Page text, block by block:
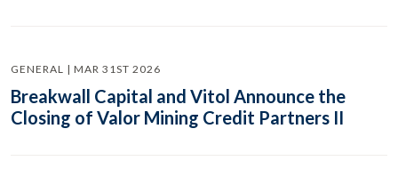
GENERAL | MAR 31ST 2026
Breakwall Capital and Vitol Announce the
Closing of Valor Mining Credit Partners II